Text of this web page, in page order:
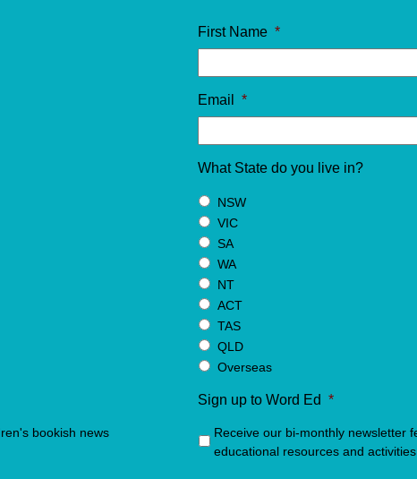
bookish news
First Name *
Email *
What State do you live in?
NSW
VIC
SA
WA
NT
ACT
TAS
QLD
Overseas
Sign up to Word Ed *
Receive our bi-monthly newsletter
educational resources and activities